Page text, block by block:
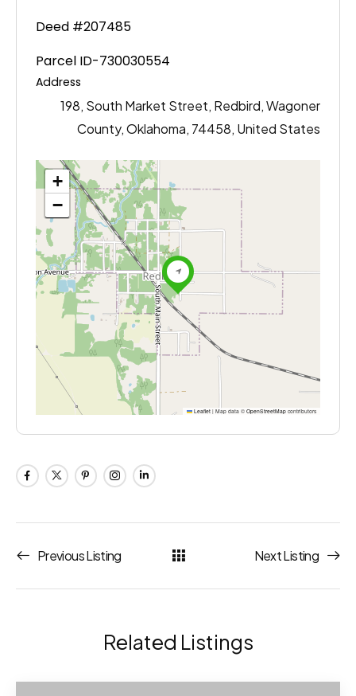
Deed #207485
Parcel ID-730030554
Address
198, South Market Street, Redbird, Wagoner
County, Oklahoma, 74458, United States
+
−
Leaflet | Map data © OpenStreetMap contributors
Previous Listing Next Listing
Related Listings